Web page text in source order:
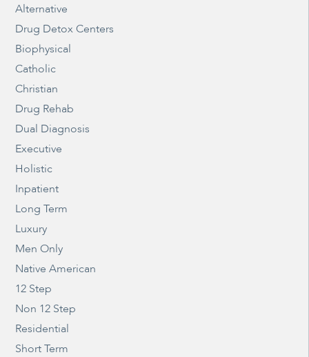
Alternative
Drug Detox Centers
Biophysical
Catholic
Christian
Drug Rehab
Dual Diagnosis
Executive
Holistic
Inpatient
Long Term
Luxury
Men Only
Native American
12 Step
Non 12 Step
Residential
Short Term